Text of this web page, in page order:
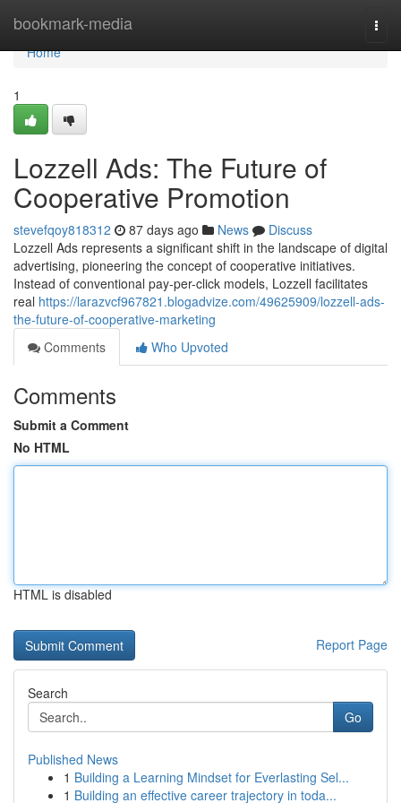
bookmark-media
Home
Home
1
Lozzell Ads: The Future of
Cooperative Promotion
stevefqoy818312 87 days ago News
Discuss
Lozzell Ads represents a significant shift in the landscape of digital
advertising, pioneering the concept of cooperative initiatives.
Instead of conventional pay-per-click models, Lozzell facilitates
real https://larazvcf967821.blogadvize.com/49625909/lozzell-ads-
the-future-of-cooperative-marketing
Comments
Who Upvoted
Comments
Submit a Comment
No HTML
HTML is disabled
Report Page
Search
Go
Published News
1 Building a Learning Mindset for Everlasting Sel...
1 Building an effective career trajectory in toda...